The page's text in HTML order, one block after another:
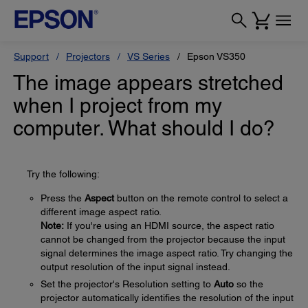
Support Projectors VS Series Epson VS350
The image appears stretched
when I project from my
computer. What should I do?
Try the following:
Press the Aspect button on the remote control to select a
different image aspect ratio.
Note: If you're using an HDMI source, the aspect ratio
cannot be changed from the projector because the input
signal determines the image aspect ratio. Try changing the
output resolution of the input signal instead.
Set the projector's Resolution setting to Auto so the
projector automatically identifies the resolution of the input